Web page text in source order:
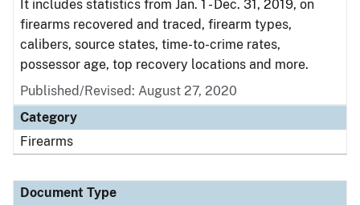
It includes statistics from Jan. 1 - Dec. 31, 2019, on
firearms recovered and traced, firearm types,
calibers, source states, time-to-crime rates,
possessor age, top recovery locations and more.
Published/Revised: August 27, 2020
Category
Firearms
Document Type